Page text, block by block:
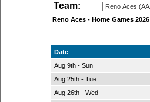
Team:
Reno Aces - Home Games 2026
Date
Aug 9th - Sun
Aug 25th - Tue
Aug 26th - Wed